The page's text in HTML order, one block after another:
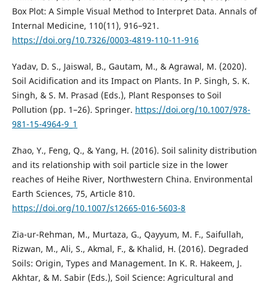
Box Plot: A Simple Visual Method to Interpret Data. Annals of
Internal Medicine, 110(11), 916–921.
https://doi.org/10.7326/0003-4819-110-11-916
Yadav, D. S., Jaiswal, B., Gautam, M., & Agrawal, M. (2020).
Soil Acidification and its Impact on Plants. In P. Singh, S. K.
Singh, & S. M. Prasad (Eds.), Plant Responses to Soil
Pollution (pp. 1–26). Springer. https://doi.org/10.1007/978-
981-15-4964-9_1
Zhao, Y., Feng, Q., & Yang, H. (2016). Soil salinity distribution
and its relationship with soil particle size in the lower
reaches of Heihe River, Northwestern China. Environmental
Earth Sciences, 75, Article 810.
https://doi.org/10.1007/s12665-016-5603-8
Zia-ur-Rehman, M., Murtaza, G., Qayyum, M. F., Saifullah,
Rizwan, M., Ali, S., Akmal, F., & Khalid, H. (2016). Degraded
Soils: Origin, Types and Management. In K. R. Hakeem, J.
Akhtar, & M. Sabir (Eds.), Soil Science: Agricultural and